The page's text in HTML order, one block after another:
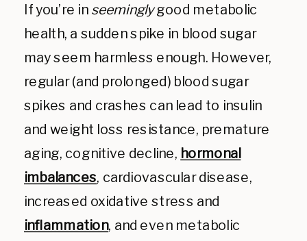
If you’re in seeminglygood metabolic
health, a sudden spike in blood sugar
may seem harmless enough. However,
regular (and prolonged) blood sugar
spikes and crashes can lead to insulin
and weight loss resistance, premature
aging, cognitive decline, hormonal
imbalances, cardiovascular disease,
increased oxidative stress and
inflammation, and even metabolic